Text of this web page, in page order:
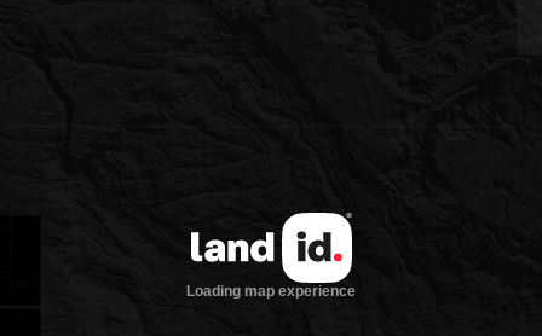
Loading map experience